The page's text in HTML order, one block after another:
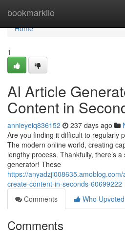
bookmarkilo
Home
Home
1
AI Article
Content in
annieyeiq836152 237 days ago
Are you finding it difficult to regularly
The modern online world, creating
lengthy process. Thankfully, there’s
generator! These
https://
create-content-in-seconds-60699222
Comments
Who Upvoted
Comments